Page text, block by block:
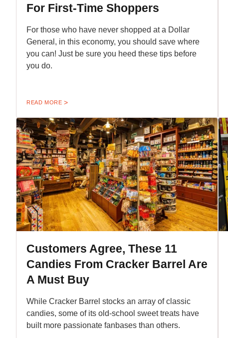
For First-Time Shoppers
For those who have never shopped at a Dollar
General, in this economy, you should save where
you can! Just be sure you heed these tips before
you do.
READ MORE
Customers Agree, These 11
Candies From Cracker Barrel Are
A Must Buy
While Cracker Barrel stocks an array of classic
candies, some of its old-school sweet treats have
built more passionate fanbases than others.